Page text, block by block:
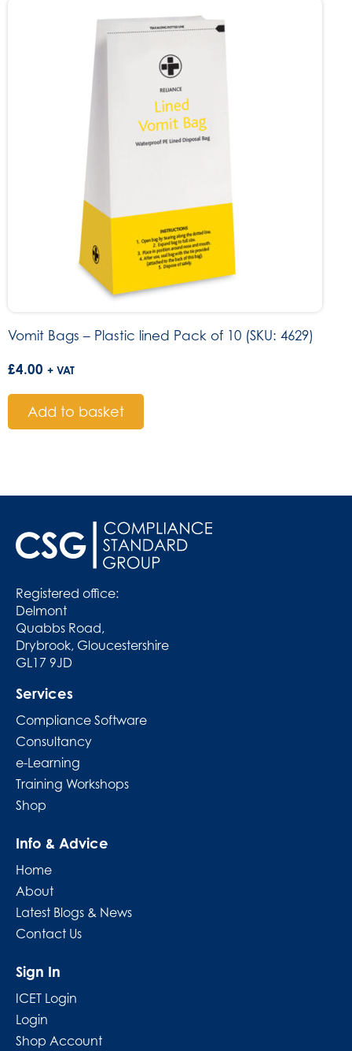
Vomit Bags – Plastic lined Pack of 10 (SKU: 4629)
£4.00 + VAT
Add to basket
Registered office:
Delmont
Quabbs Road,
Drybrook, Gloucestershire
GL17 9JD
Services
Compliance Software
Consultancy
e-Learning
Training Workshops
Shop
Info & Advice
Home
About
Latest Blogs & News
Contact Us
Sign In
ICET Login
Login
Shop Account